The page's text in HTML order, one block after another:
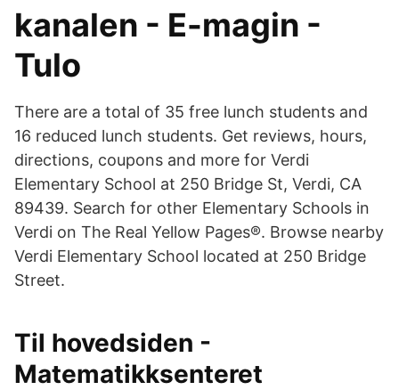
kanalen - E-magin -
Tulo
There are a total of 35 free lunch students and
16 reduced lunch students. Get reviews, hours,
directions, coupons and more for Verdi
Elementary School at 250 Bridge St, Verdi, CA
89439. Search for other Elementary Schools in
Verdi on The Real Yellow Pages®. Browse nearby
Verdi Elementary School located at 250 Bridge
Street.
Til hovedsiden -
Matematikksenteret